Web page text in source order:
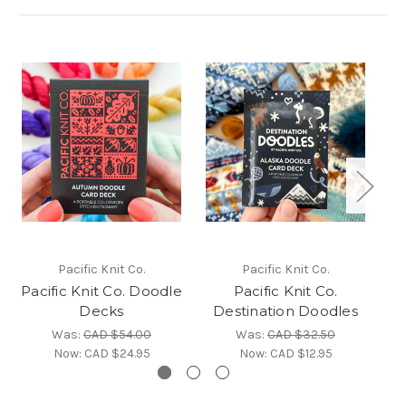
Pacific Knit Co.
Pacific Knit Co. Doodle
Decks
Was: CAD $54.00
Now: CAD $24.95
Pacific Knit Co.
Pacific Knit Co.
Destination Doodles
Was: CAD $32.50
Now: CAD $12.95